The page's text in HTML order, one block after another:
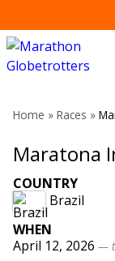
to
content
Home » Races »
Maratona
COUNTRY
Brazil
WHEN
April 12, 2026 —